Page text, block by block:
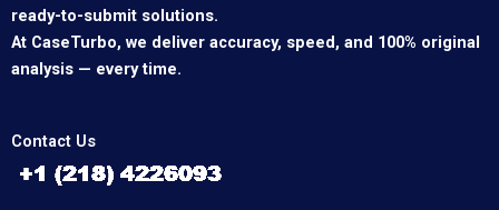
ready-to-submit solutions.
At CaseTurbo, we deliver accuracy, speed, and 100% original
analysis — every time.
Contact Us